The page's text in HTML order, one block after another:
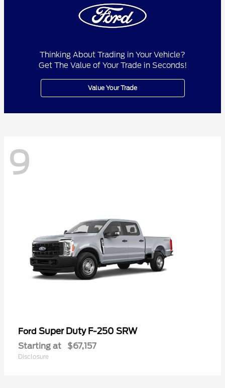
Thinking About Trading in Your Vehicle?
Get The Value of Your Trade in Seconds!
Value Your Trade
9
Ford Super Duty F-250 SRW
Starting at $67,157
Disclosure